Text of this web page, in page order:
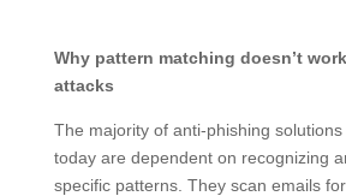
Why pattern matching doesn’t
attacks
The majority of anti-phishing
today are dependent on recognizing
specific patterns. They scan emails